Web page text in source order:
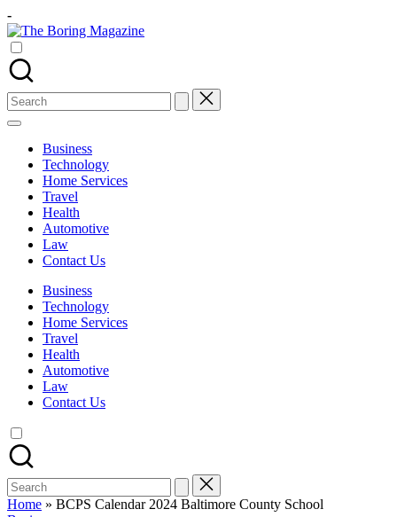
Skip
to
content
-
The
Different
latest
updates
from
www
theboringmagazine.com
accessible.
learning
students
related
Search
for:
Business
Technology
Home Services
Travel
Health
Automotive
Law
Contact Us
Business
Technology
Home Services
Travel
Health
Automotive
Law
Contact Us
Search
for:
Home » BCPS Calendar 2024 Baltimore County School